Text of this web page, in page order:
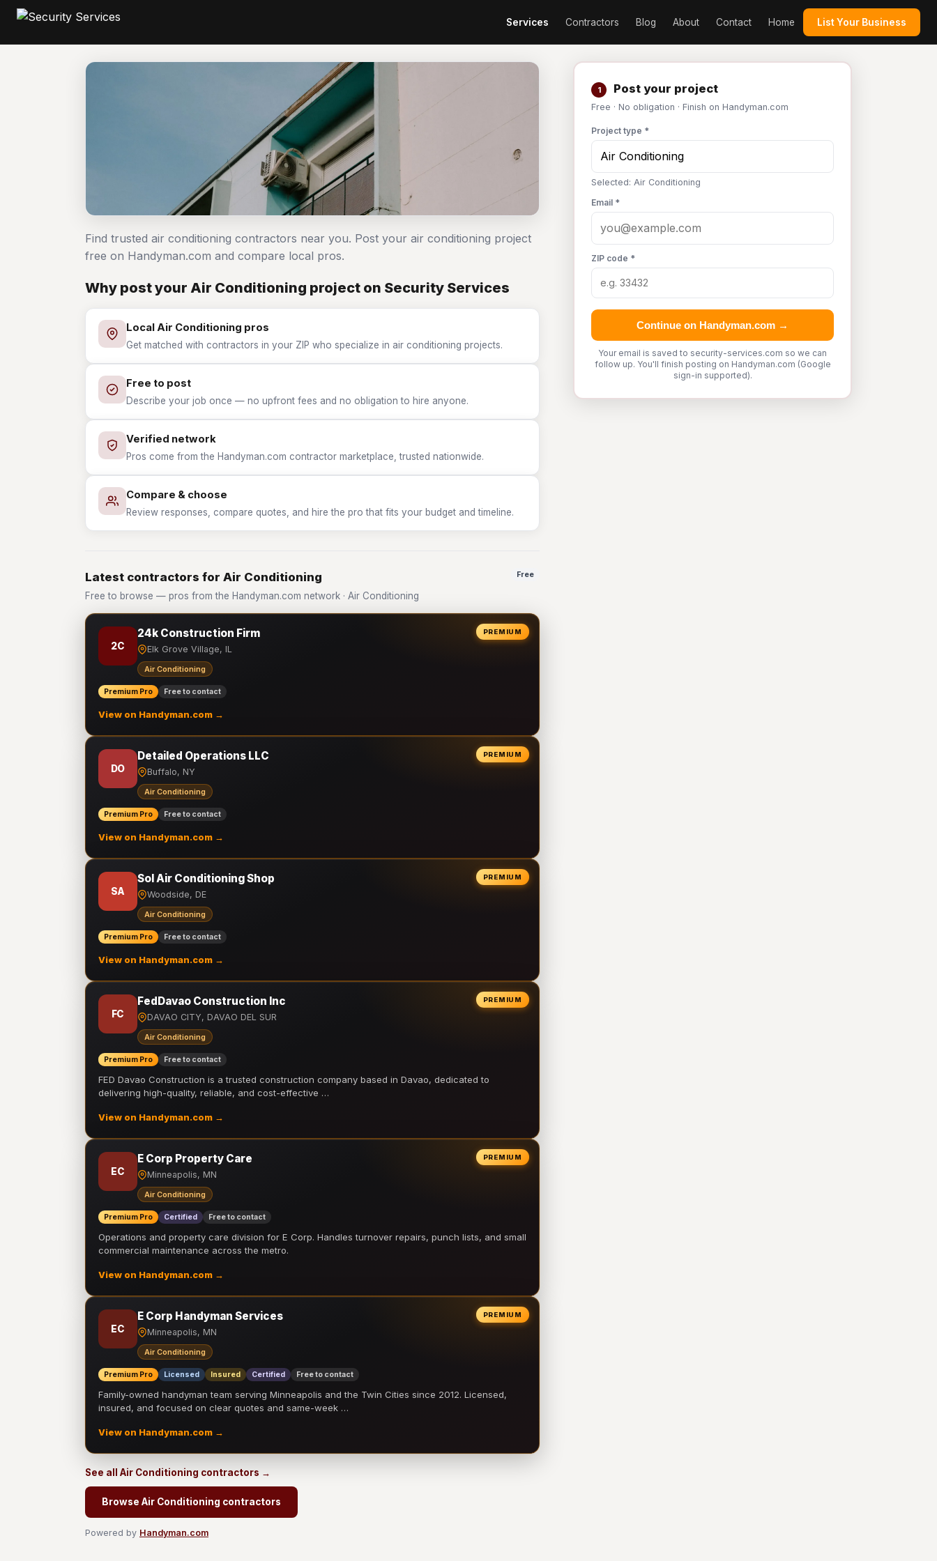
Services Contractors Blog About Contact Home List Your Business
1 Post your project
Free · No obligation · Finish on Handyman.com
Project type *
Selected: Air Conditioning
Email *
ZIP code *
Continue on Handyman.com →
Your email is saved to security-services.com so we can
follow up. You'll finish posting on Handyman.com (Google
sign-in supported).
Find trusted air conditioning contractors near you. Post your air conditioning project
free on Handyman.com and compare local pros.
Why post your Air Conditioning project on Security Services
Local Air Conditioning pros
Get matched with contractors in your ZIP who specialize in air conditioning projects.
Free to post
Describe your job once — no upfront fees and no obligation to hire anyone.
Verified network
Pros come from the Handyman.com contractor marketplace, trusted nationwide.
Compare & choose
Review responses, compare quotes, and hire the pro that fits your budget and timeline.
Latest contractors for Air Conditioning
Free to browse — pros from the Handyman.com network · Air Conditioning
Free
PREMIUM
2C
24k Construction Firm
Elk Grove Village, IL
Air Conditioning
Premium Pro Free to contact
View on Handyman.com →
PREMIUM
DO
Detailed Operations LLC
Buffalo, NY
Air Conditioning
Premium Pro Free to contact
View on Handyman.com →
PREMIUM
SA
Sol Air Conditioning Shop
Woodside, DE
Air Conditioning
Premium Pro Free to contact
View on Handyman.com →
PREMIUM
FC
FedDavao Construction Inc
DAVAO CITY, DAVAO DEL SUR
Air Conditioning
Premium Pro Free to contact
FED Davao Construction is a trusted construction company based in Davao, dedicated to
delivering high-quality, reliable, and cost-effective …
View on Handyman.com →
PREMIUM
EC
E Corp Property Care
Minneapolis, MN
Air Conditioning
Premium Pro Certified Free to contact
Operations and property care division for E Corp. Handles turnover repairs, punch lists, and small
commercial maintenance across the metro.
View on Handyman.com →
PREMIUM
EC
E Corp Handyman Services
Minneapolis, MN
Air Conditioning
Premium Pro Licensed Insured Certified Free to contact
Family-owned handyman team serving Minneapolis and the Twin Cities since 2012. Licensed,
insured, and focused on clear quotes and same-week …
View on Handyman.com →
See all Air Conditioning contractors →
Browse Air Conditioning contractors
Powered by Handyman.com